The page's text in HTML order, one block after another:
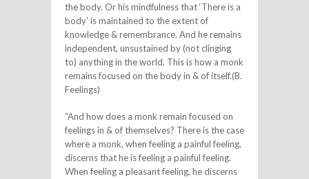
the body. Or his mindfulness that ‘There is a
body’ is maintained to the extent of
knowledge & remembrance. And he remains
independent, unsustained by (not clinging
to) anything in the world. This is how a monk
remains focused on the body in & of itself.(B.
Feelings)
“And how does a monk remain focused on
feelings in & of themselves? There is the case
where a monk, when feeling a painful feeling,
discerns that he is feeling a painful feeling.
When feeling a pleasant feeling, he discerns